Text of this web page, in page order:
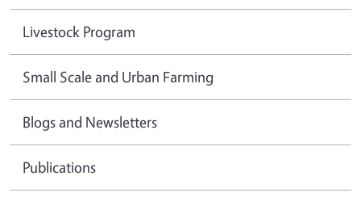
Livestock Program
Small Scale and Urban Farming
Blogs and Newsletters
Publications